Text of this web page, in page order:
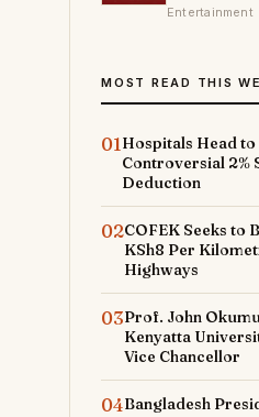
Entertainment
MOST READ THIS
01Hospitals Head
Controversial 2%
Deduction
02COFEK Seeks to
KSh8 Per
Highways
03Prof. John
Kenyatta
Vice Chancellor
04Bangladesh